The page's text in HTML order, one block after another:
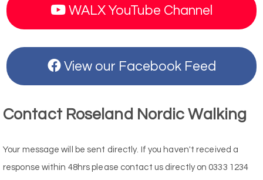
WALX YouTube Channel
View our Facebook Feed
Contact Roseland Nordic Walking
Your message will be sent directly. If you haven't received a
response within 48hrs please contact us directly on 0333 1234